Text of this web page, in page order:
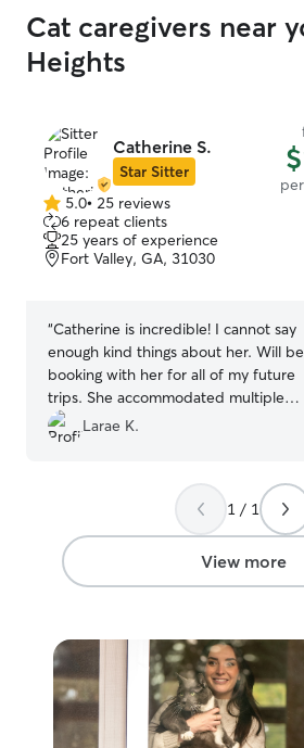
Cat caregivers near
Heights
Catherine S.
Star Sitter
5.0
out
of
5
5.0• 25 reviews
6 repeat clients
25 years of experience
Fort Valley, GA, 31030
“Catherine is incredible! I cannot say
enough kind things about her. Will be
booking with her for all of my future
trips. She accommodated multiple
schedule changes at the last minute,
called immediately when my cat had
calm, and cleaned it all! She gave him
meds every single day with updates
made my vacation worry free. Thank
so much!
Larae K.
1 / 1
View more